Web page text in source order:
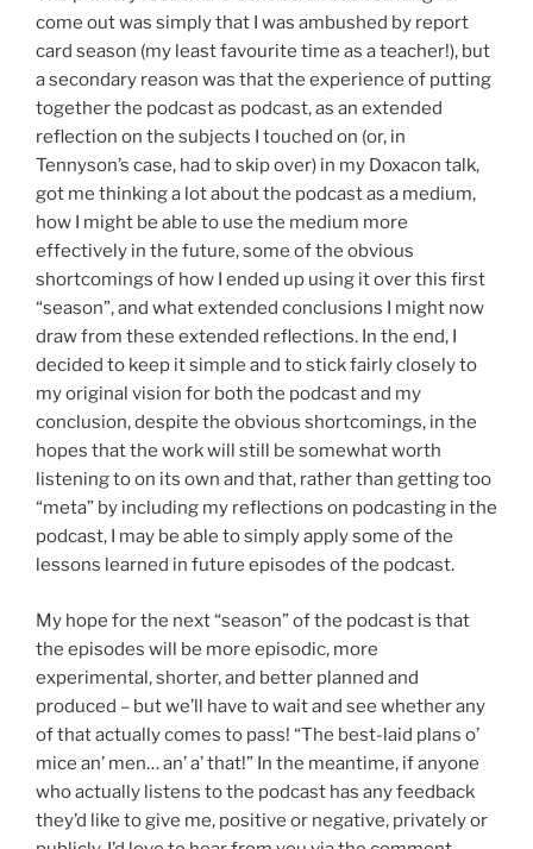
come out was simply that I was ambushed by report
card season (my least favourite time as a teacher!), but
a secondary reason was that the experience of putting
together the podcast as podcast, as an extended
reflection on the subjects I touched on (or, in
Tennyson’s case, had to skip over) in my Doxacon talk,
got me thinking a lot about the podcast as a medium,
how I might be able to use the medium more
effectively in the future, some of the obvious
shortcomings of how I ended up using it over this first
“season”, and what extended conclusions I might now
draw from these extended reflections. In the end, I
decided to keep it simple and to stick fairly closely to
my original vision for both the podcast and my
conclusion, despite the obvious shortcomings, in the
hopes that the work will still be somewhat worth
listening to on its own and that, rather than getting too
“meta” by including my reflections on podcasting in the
podcast, I may be able to simply apply some of the
lessons learned in future episodes of the podcast.
My hope for the next “season” of the podcast is that
the episodes will be more episodic, more
experimental, shorter, and better planned and
produced – but we’ll have to wait and see whether any
of that actually comes to pass! “The best-laid plans o’
mice an’ men… an’ a’ that!” In the meantime, if anyone
who actually listens to the podcast has any feedback
they’d like to give me, positive or negative, privately or